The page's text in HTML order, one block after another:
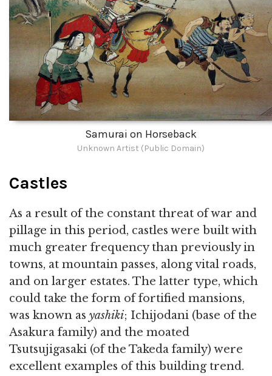
Samurai on Horseback
Unknown Artist (Public Domain)
Castles
As a result of the constant threat of war and
pillage in this period, castles were built with
much greater frequency than previously in
towns, at mountain passes, along vital roads,
and on larger estates. The latter type, which
could take the form of fortified mansions,
was known as yashiki; Ichijodani (base of the
Asakura family) and the moated
Tsutsujigasaki (of the Takeda family) were
excellent examples of this building trend.